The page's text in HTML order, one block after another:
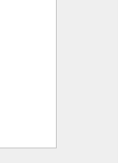
Recliner